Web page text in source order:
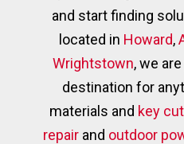
and start finding
located in Howard,
Wrightstown, we
destination for
materials and key
repairand outdoor